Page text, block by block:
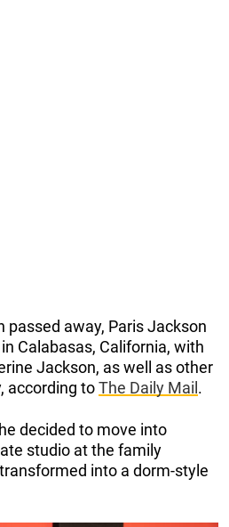
passed away, Paris Jackson
in Calabasas, California, with
Jackson, as well as other
according toThe Daily Mail .
decided to move into
studio at the family
into a dorm-style